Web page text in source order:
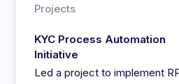
Projects
KYC Process Automation
Initiative
Led a project to implement